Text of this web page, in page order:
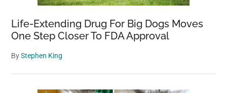
Life-Extending Drug For Big Dogs Moves
One Step Closer To FDA Approval
ByStephen King